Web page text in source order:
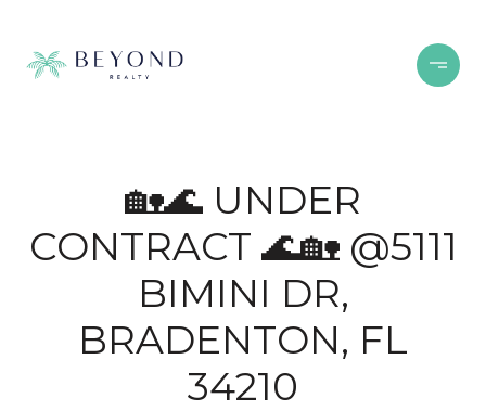
🏡🌊 UNDER
CONTRACT 🌊🏡 @5111
BIMINI DR,
BRADENTON, FL
34210